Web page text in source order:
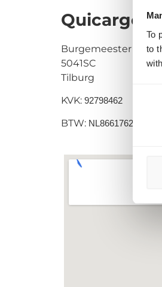
To
to
Quicargo
Burgemeester
5041SC
Tilburg
KVK: 92798462
BTW: NL866176251B01